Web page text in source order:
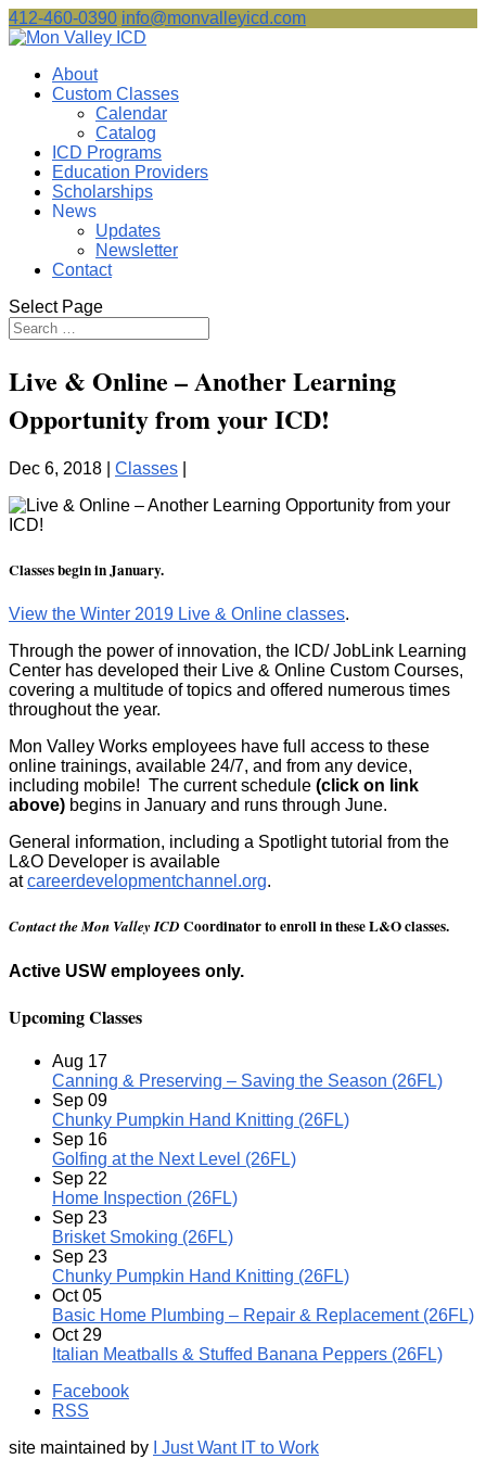
412-460-0390 info@monvalleyicd.com
About
Custom Classes
Calendar
Catalog
ICD Programs
Education Providers
Scholarships
News
Updates
Newsletter
Contact
Select Page
Live & Online – Another Learning
Opportunity from your ICD!
Dec 6, 2018 | Classes
Classes begin in January.
View the Winter 2019 Live & Online classes.
Through the power of innovation, the ICD/ JobLink Learning
Center has developed their Live & Online Custom Courses,
covering a multitude of topics and offered numerous times
throughout the year.
Mon Valley Works employees have full access to these
online trainings, available 24/7, and from any device,
including mobile! The current schedule (click on link
above) begins in January and runs through June.
General information, including a Spotlight tutorial from the
L&O Developer is available
atcareerdevelopmentchannel.org.
Contact the Mon Valley ICD Coordinator to enroll in these L&O classes.
Active USW employees only.
Upcoming Classes
Aug 17
Canning & Preserving – Saving the Season (26FL)
Sep 09
Chunky Pumpkin Hand Knitting (26FL)
Sep 16
Golfing at the Next Level (26FL)
Sep 22
Home Inspection (26FL)
Sep 23
Brisket Smoking (26FL)
Sep 23
Chunky Pumpkin Hand Knitting (26FL)
Oct 05
Basic Home Plumbing – Repair & Replacement (26FL)
Oct 29
Italian Meatballs & Stuffed Banana Peppers (26FL)
Facebook
RSS
site maintained by
I Just Want IT to Work